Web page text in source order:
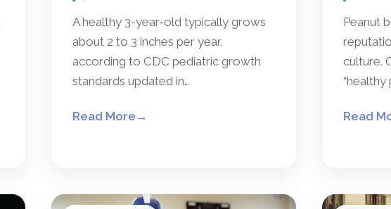
A healthy 3-year-old typically grows
about 2 to 3 inches per year,
according to CDC pediatric growth
standards updated in…
Read More →
Peanut
culture.
“healthy
Read